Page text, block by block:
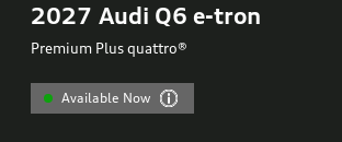
2027 Audi Q6 e-tron
Premium Plus quattro®
Available Now